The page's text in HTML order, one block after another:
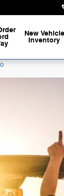
New Vehicle
Inventory